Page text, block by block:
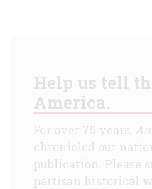
Help us tell
America.
For over 75 years,
chronicled our
publication. Please
partisan historical